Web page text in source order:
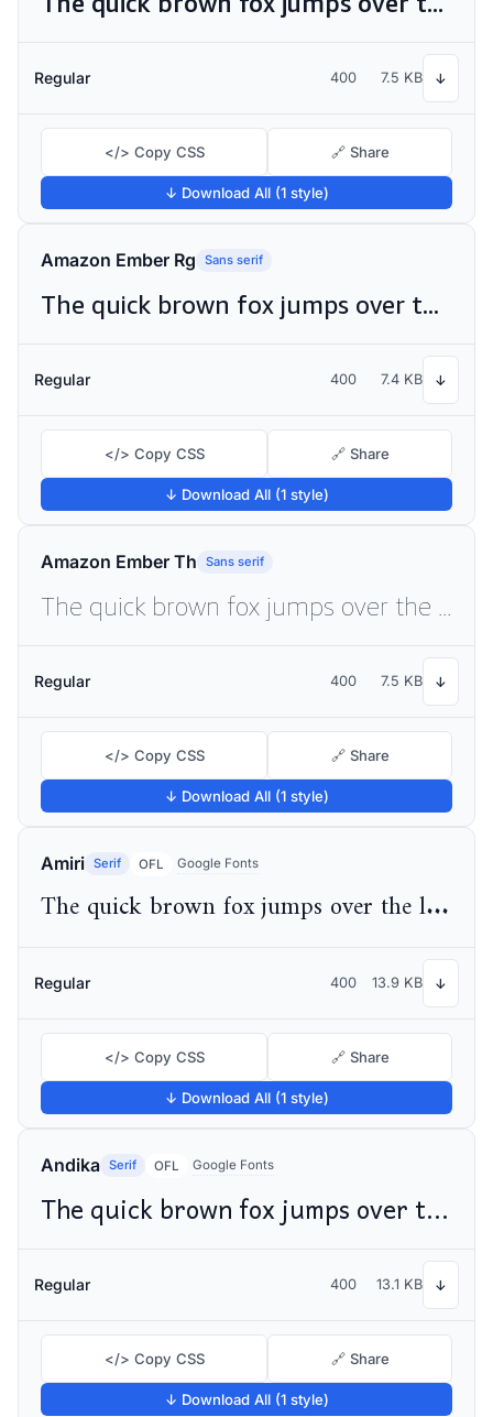
Regular 400 7.5 KB ↓
</> Copy CSS 🔗 Share
↓ Download All (1 style)
Amazon Ember Rg Sans serif
The quick brown fox jumps over the lazy dog
Regular 400 7.4 KB ↓
</> Copy CSS 🔗 Share
↓ Download All (1 style)
Amazon Ember Th Sans serif
Regular 400 7.5 KB ↓
</> Copy CSS 🔗 Share
↓ Download All (1 style)
Amiri Serif OFL Google Fonts
The quick brown fox jumps over the lazy dog
Regular 400 13.9 KB ↓
</> Copy CSS 🔗 Share
↓ Download All (1 style)
Andika Serif OFL Google Fonts
The quick brown fox jumps over the lazy dog
Regular 400 13.1 KB ↓
</> Copy CSS 🔗 Share
↓ Download All (1 style)